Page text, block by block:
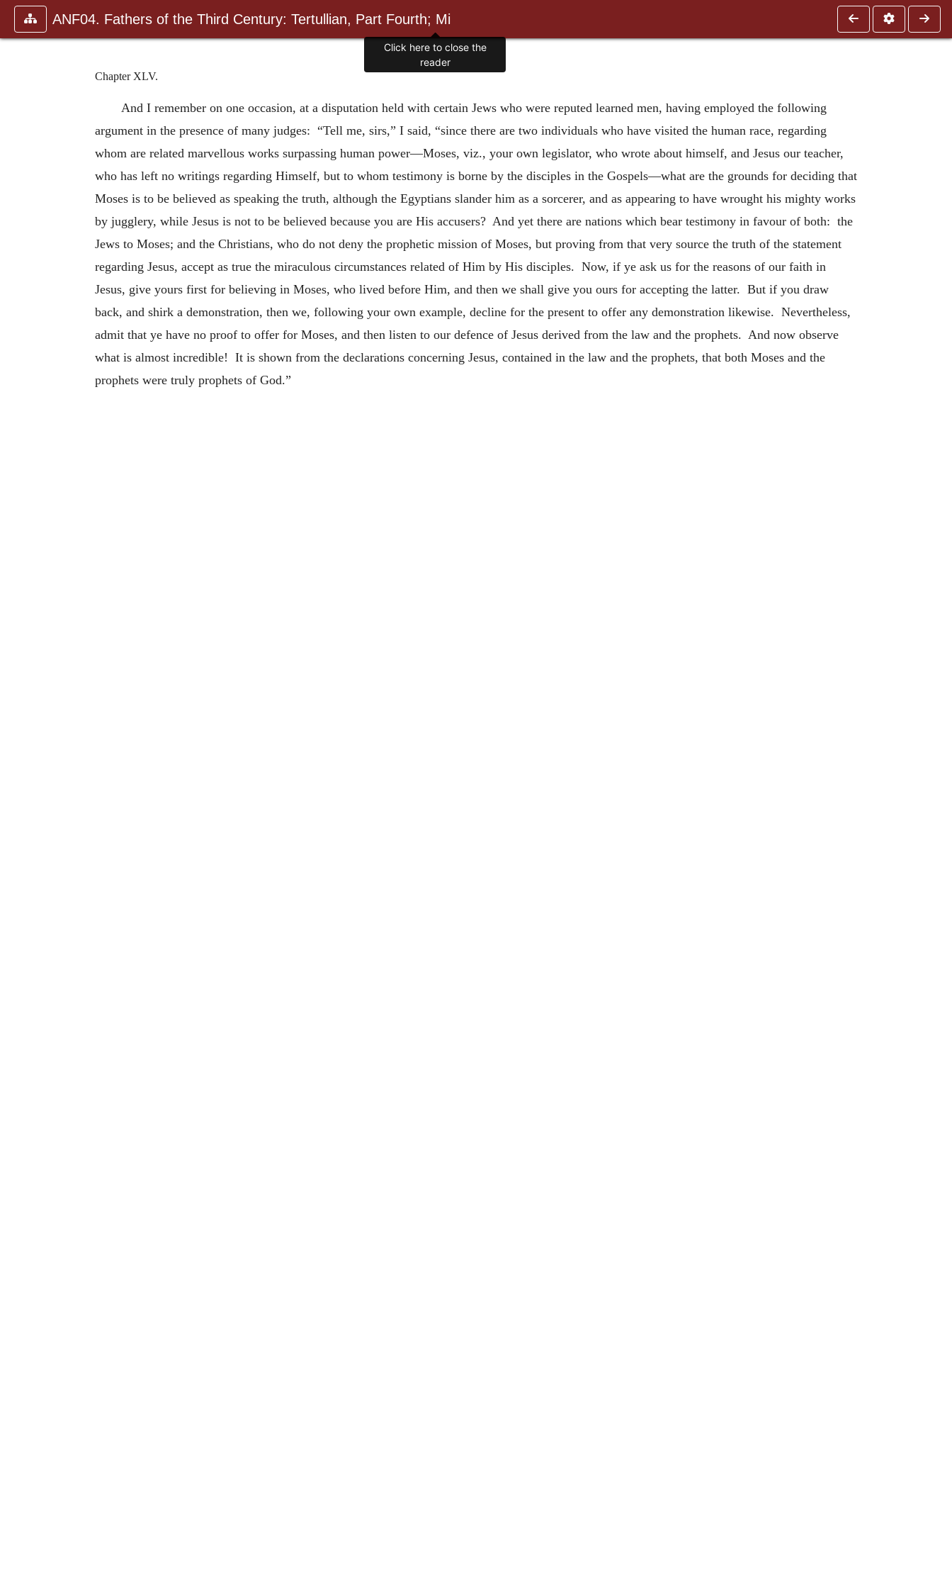
ANF04. Fathers of the Third Century: Tertullian, Part Fourth; Mi
Chapter XLV.
And I remember on one occasion, at a disputation held with certain Jews who were reputed learned men, having employed the following
argument in the presence of many judges: “Tell me, sirs,” I said, “since there are two individuals who have visited the human race, regarding
whom are related marvellous works surpassing human power—Moses, viz., your own legislator, who wrote about himself, and Jesus our teacher,
who has left no writings regarding Himself, but to whom testimony is borne by the disciples in the Gospels—what are the grounds for deciding that
Moses is to be believed as speaking the truth, although the Egyptians slander him as a sorcerer, and as appearing to have wrought his mighty works
by jugglery, while Jesus is not to be believed because you are His accusers? And yet there are nations which bear testimony in favour of both: the
Jews to Moses; and the Christians, who do not deny the prophetic mission of Moses, but proving from that very source the truth of the statement
regarding Jesus, accept as true the miraculous circumstances related of Him by His disciples. Now, if ye ask us for the reasons of our faith in
Jesus, give yours first for believing in Moses, who lived before Him, and then we shall give you ours for accepting the latter. But if you draw
back, and shirk a demonstration, then we, following your own example, decline for the present to offer any demonstration likewise. Nevertheless,
admit that ye have no proof to offer for Moses, and then listen to our defence of Jesus derived from the law and the prophets. And now observe
what is almost incredible! It is shown from the declarations concerning Jesus, contained in the law and the prophets, that both Moses and the
prophets were truly prophets of God.”
Click here to close the
reader